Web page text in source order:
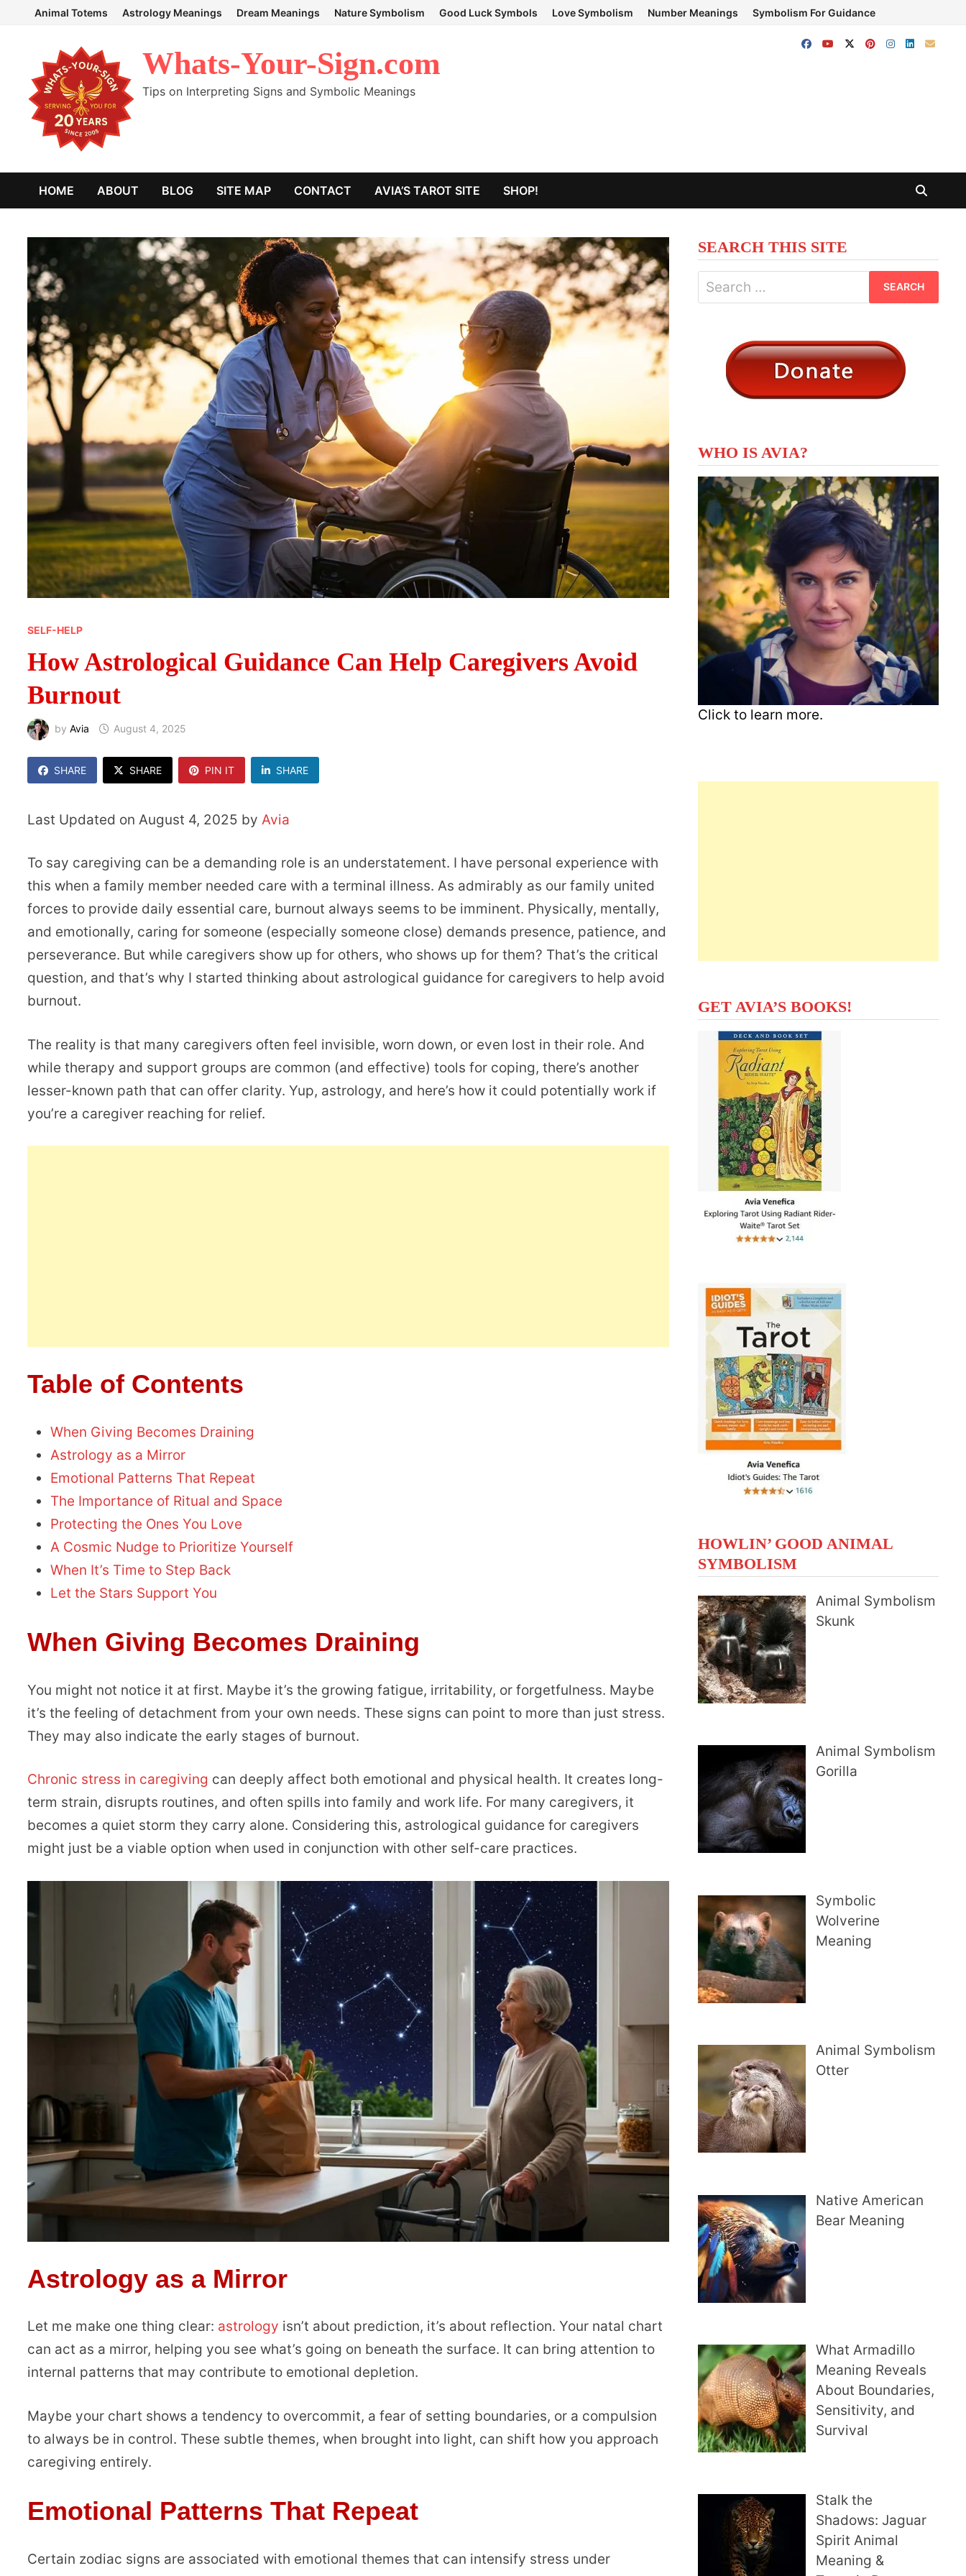
Animal Totems Astrology Meanings Dream Meanings Nature Symbolism Good Luck Symbols Love Symbolism Number Meanings Symbolism For Guidance
Whats-Your-Sign.com
Tips on Interpreting Signs and Symbolic Meanings
HOME ABOUT BLOG SITE MAP CONTACT AVIA’S TAROT SITE SHOP!
SELF-HELP
How Astrological Guidance Can Help Caregivers Avoid
Burnout
byAvia August 4, 2025
SHARE SHARE PIN IT SHARE
Last Updated on August 4, 2025 byAvia
To say caregiving can be a demanding role is an understatement. I have personal experience with
this when a family member needed care with a terminal illness. As admirably as our family united
forces to provide daily essential care, burnout always seems to be imminent. Physically, mentally,
and emotionally, caring for someone (especially someone close) demands presence, patience, and
perseverance. But while caregivers show up for others, who shows up for them? That’s the critical
question, and that’s why I started thinking about astrological guidance for caregivers to help avoid
burnout.
The reality is that many caregivers often feel invisible, worn down, or even lost in their role. And
while therapy and support groups are common (and effective) tools for coping, there’s another
lesser-known path that can offer clarity. Yup, astrology, and here’s how it could potentially work if
you’re a caregiver reaching for relief.
Table of Contents
When Giving Becomes Draining
Astrology as a Mirror
Emotional Patterns That Repeat
The Importance of Ritual and Space
Protecting the Ones You Love
A Cosmic Nudge to Prioritize Yourself
When It’s Time to Step Back
Let the Stars Support You
When Giving Becomes Draining
You might not notice it at first. Maybe it’s the growing fatigue, irritability, or forgetfulness. Maybe
it’s the feeling of detachment from your own needs. These signs can point to more than just stress.
They may also indicate the early stages of burnout.
Chronic stress in caregiving can deeply affect both emotional and physical health. It creates long-
term strain, disrupts routines, and often spills into family and work life. For many caregivers, it
becomes a quiet storm they carry alone. Considering this, astrological guidance for caregivers
might just be a viable option when used in conjunction with other self-care practices.
Astrology as a Mirror
Let me make one thing clear: astrology isn’t about prediction, it’s about reflection. Your natal chart
can act as a mirror, helping you see what’s going on beneath the surface. It can bring attention to
internal patterns that may contribute to emotional depletion.
Maybe your chart shows a tendency to overcommit, a fear of setting boundaries, or a compulsion
to always be in control. These subtle themes, when brought into light, can shift how you approach
caregiving entirely.
Emotional Patterns That Repeat
Certain zodiac signs are associated with emotional themes that can intensify stress under
SEARCH THIS SITE
Search
for:
WHO IS AVIA?
Click to learn more.
GET AVIA’S BOOKS!
HOWLIN’ GOOD ANIMAL
SYMBOLISM
Animal Symbolism
Skunk
Animal Symbolism
Gorilla
Symbolic
Wolverine
Meaning
Animal Symbolism
Otter
Native American
Bear Meaning
What Armadillo
Meaning Reveals
About Boundaries,
Sensitivity, and
Survival
Stalk the
Shadows: Jaguar
Spirit Animal
Meaning &